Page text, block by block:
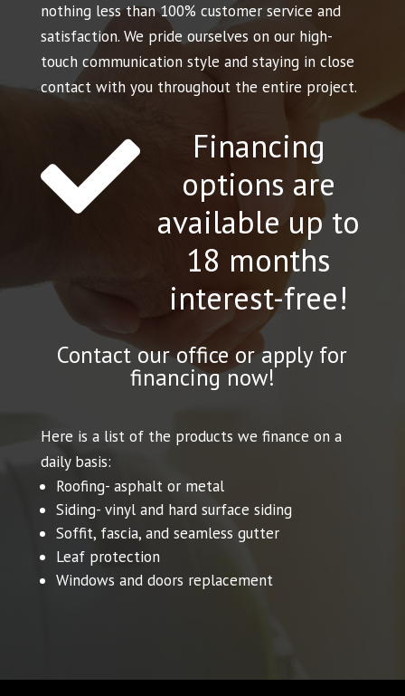
nothing less than 100% customer service and
satisfaction. We pride ourselves on our high-
touch communication style and staying in close
contact with you throughout the entire project.

Financing
options are
available up to
18 months
interest-free!
Contact our office or apply for
financing now!
Here is a list of the products we finance on a
daily basis:
Roofing- asphalt or metal
Siding- vinyl and hard surface siding
Soffit, fascia, and seamless gutter
Leaf protection
Windows and doors replacement